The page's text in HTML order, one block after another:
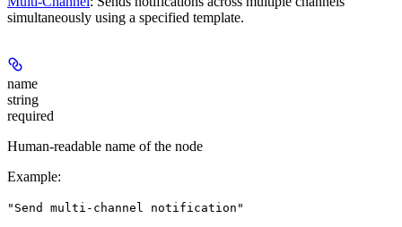
simultaneously using a specified template.
name
string
required
Human-readable name of the node
Example:
"Send multi-channel notification"